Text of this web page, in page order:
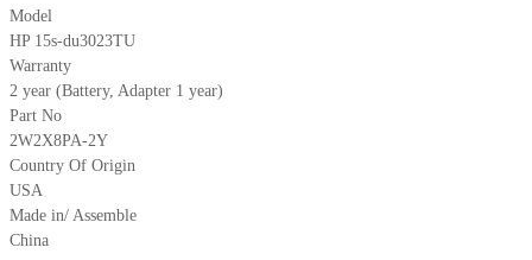
Model
HP 15s-du3023TU
Warranty
2 year (Battery, Adapter 1 year)
Part No
2W2X8PA-2Y
Country Of Origin
USA
Made in/ Assemble
China